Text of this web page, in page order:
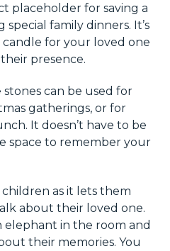
placeholder for saving a
family dinners. It’s
for your loved one
presence.
can be used for
gatherings, or for
It doesn’t have to be
space to remember your
as it lets them
about their loved one.
elephant in the room and
their memories. You